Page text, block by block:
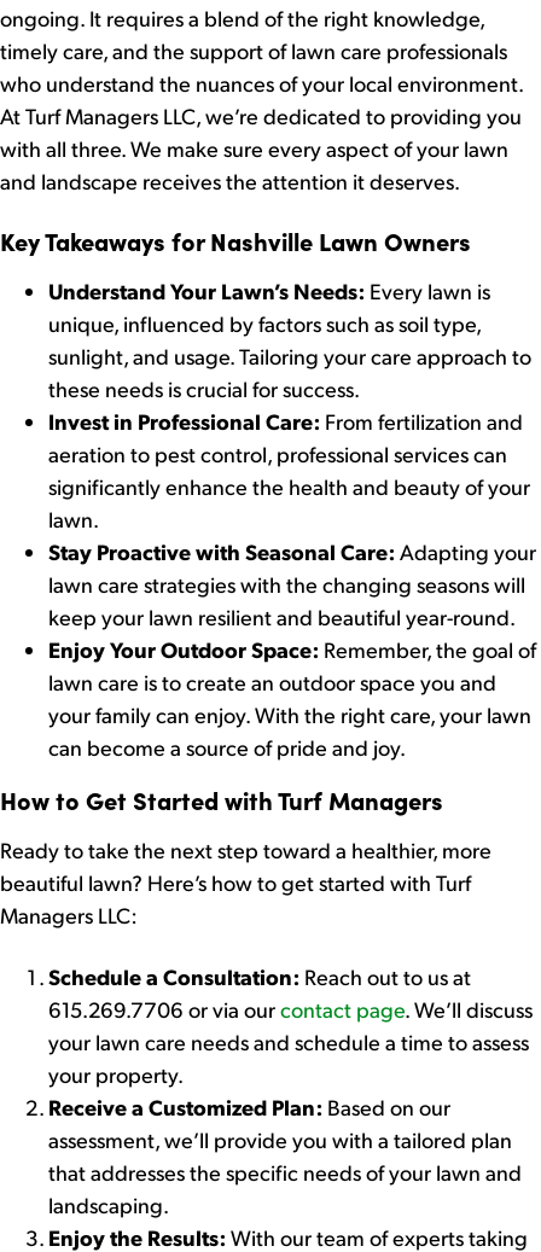
ongoing. It requires a blend of the right knowledge,
timely care, and the support of lawn care professionals
who understand the nuances of your local environment.
At Turf Managers LLC, we’re dedicated to providing you
with all three. We make sure every aspect of your lawn
and landscape receives the attention it deserves.
Key Takeaways for Nashville Lawn Owners
Understand Your Lawn’s Needs: Every lawn is
unique, influenced by factors such as soil type,
sunlight, and usage. Tailoring your care approach to
these needs is crucial for success.
Invest in Professional Care: From fertilization and
aeration to pest control, professional services can
significantly enhance the health and beauty of your
lawn.
Stay Proactive with Seasonal Care: Adapting your
lawn care strategies with the changing seasons will
keep your lawn resilient and beautiful year-round.
Enjoy Your Outdoor Space: Remember, the goal of
lawn care is to create an outdoor space you and
your family can enjoy. With the right care, your lawn
can become a source of pride and joy.
How to Get Started with Turf Managers
Ready to take the next step toward a healthier, more
beautiful lawn? Here’s how to get started with Turf
Managers LLC:
Schedule a Consultation: Reach out to us at
615.269.7706 or via ourcontact page. We’ll discuss
your lawn care needs and schedule a time to assess
your property.
Receive a Customized Plan: Based on our
assessment, we’ll provide you with a tailored plan
that addresses the specific needs of your lawn and
landscaping.
Enjoy the Results: With our team of experts taking